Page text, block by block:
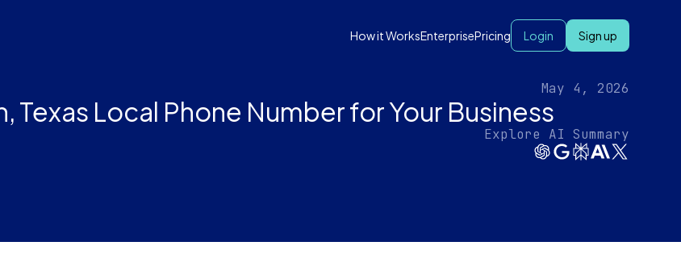
How it WorksEnterprisePricing Login Sign up
May 4, 2026
Texas Local Phone Number for Your Business
Explore AI Summary